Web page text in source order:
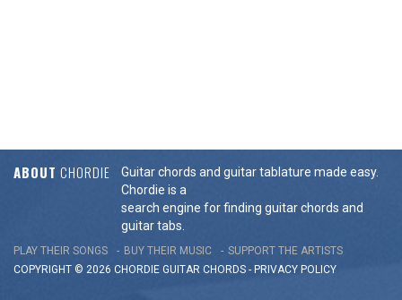
ABOUT CHORDIE
Guitar chords and guitar tablature made easy.
Chordie is a
search engine for finding guitar chords and
guitar tabs.
PLAY THEIR SONGS BUY THEIR MUSIC
SUPPORT THE ARTISTS
COPYRIGHT © 2026 CHORDIE GUITAR CHORDS - PRIVACY POLICY